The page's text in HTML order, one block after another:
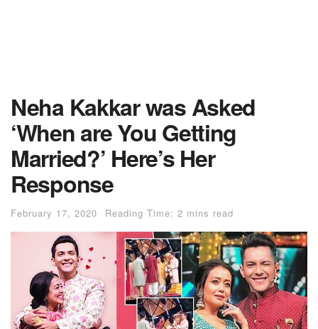
Neha Kakkar was Asked
‘When are You Getting
Married?’ Here’s Her
Response
February 17, 2020 Reading Time: 2 mins read